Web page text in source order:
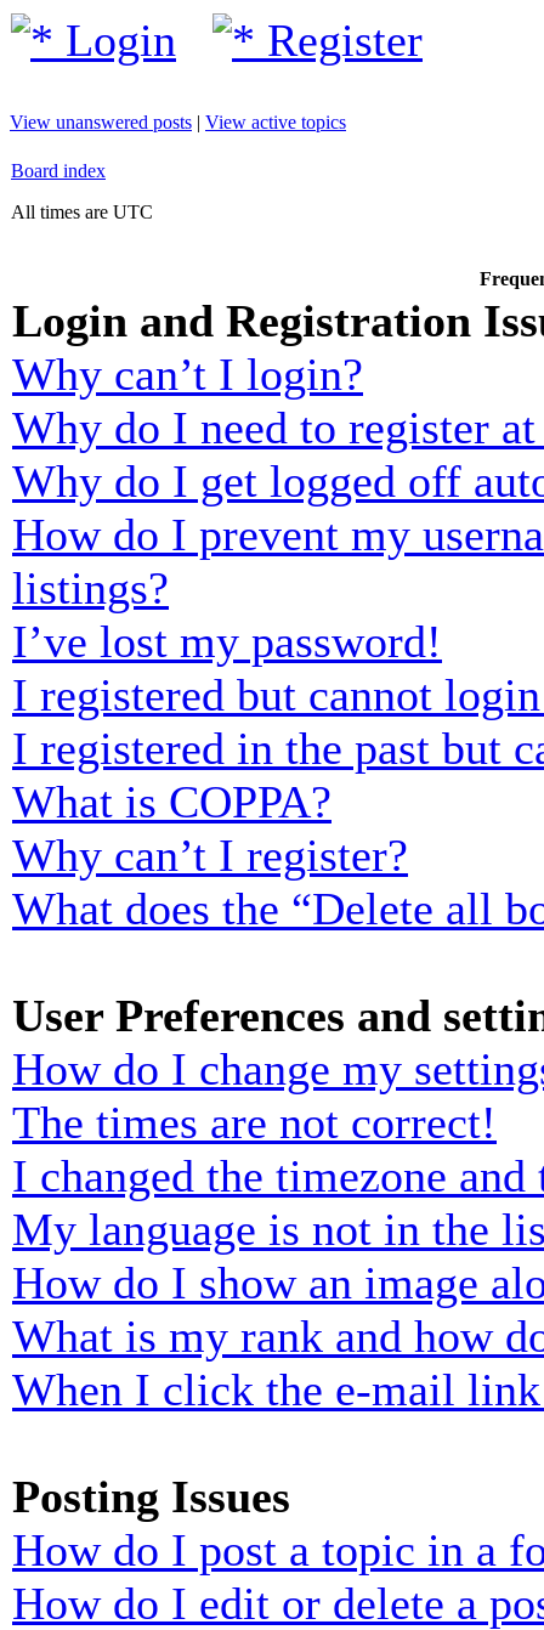
Login Register
View unanswered posts | View active topics
Board index
All times are UTC
Login and Registration
Why can’t I login?
Why do I need to register
Why do I get logged off
How do I prevent my
listings?
I’ve lost my password!
I registered but cannot
I registered in the past but
What is COPPA?
Why can’t I register?
What does the “Delete all
User Preferences and
How do I change my
The times are not correct!
I changed the timezone
My language is not in the
How do I show an image
What is my rank and how
When I click the e-mail
Posting Issues
How do I post a topic in a
How do I edit or delete a